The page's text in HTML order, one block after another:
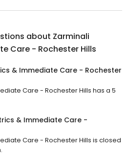
about Zarminali
Care - Rochester Hills
& Immediate Care - Rochester
Care - Rochester Hills has a 5
& Immediate Care -
Care - Rochester Hills is closed